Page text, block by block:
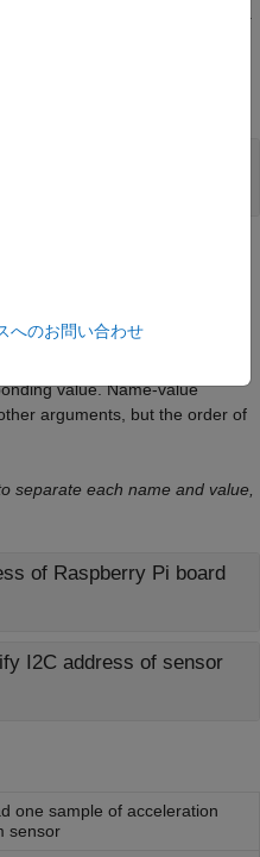
or more
as
value. Name-value
arguments, but the order of
separate each name and value,
of Raspberry Pi board
I2C address of sensor
one sample of acceleration
sensor
へのお問い合わせ